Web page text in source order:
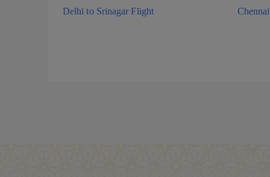
Delhi to Srinagar Flight